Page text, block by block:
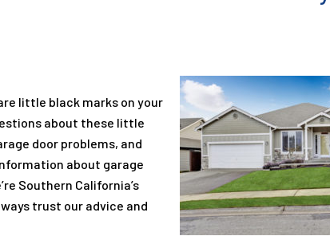
little black marks on your
about these little
door problems, and
about garage
Southern California’s
trust our advice and